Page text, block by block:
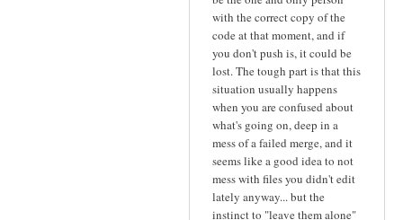
with the correct copy of the
code at that moment, and if
you don't push is, it could be
lost. The tough part is that this
situation usually happens
when you are confused about
what's going on, deep in a
mess of a failed merge, and it
seems like a good idea to not
mess with files you didn't edit
lately anyway... but the
instinct to "leave them alone"